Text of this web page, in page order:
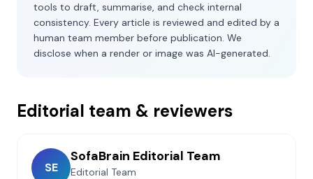
tools to draft, summarise, and check internal
consistency. Every article is reviewed and edited by a
human team member before publication. We
disclose when a render or image was AI-generated.
Editorial team & reviewers
SE
SofaBrain Editorial Team
Editorial Team